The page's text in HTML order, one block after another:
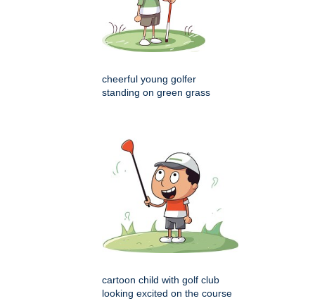
cheerful young golfer
standing on green grass
cartoon child with golf club
looking excited on the course